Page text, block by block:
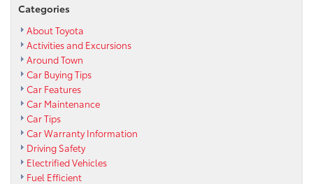
Categories
About Toyota
Activities and Excursions
Around Town
Car Buying Tips
Car Features
Car Maintenance
Car Tips
Car Warranty Information
Driving Safety
Electrified Vehicles
Fuel Efficient